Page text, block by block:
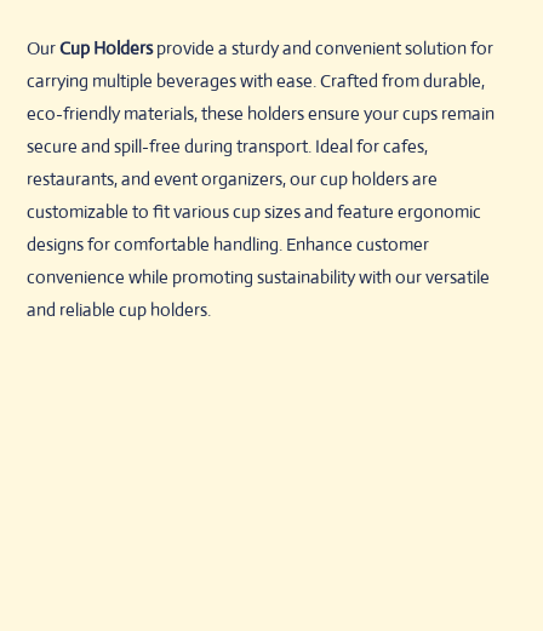
OurCup Holdersprovide a sturdy and convenient solution for
carrying multiple beverages with ease. Crafted from durable,
eco-friendly materials, these holders ensure your cups remain
secure and spill-free during transport. Ideal for cafes,
restaurants, and event organizers, our cup holders are
customizable to fit various cup sizes and feature ergonomic
designs for comfortable handling. Enhance customer
convenience while promoting sustainability with our versatile
and reliable cup holders.